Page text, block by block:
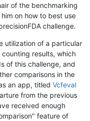
of the benchmarking
on how to best use
challenge.
utilization of a particular
results, which
of this challenge, and
comparisons in the
an app, titled Vcfeval
from the previous
received enough
feature of